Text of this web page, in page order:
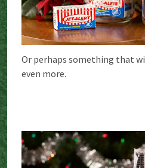
Or perhaps something that
even more.